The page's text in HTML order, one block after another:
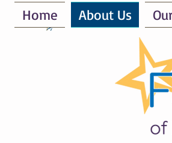
Home About Us